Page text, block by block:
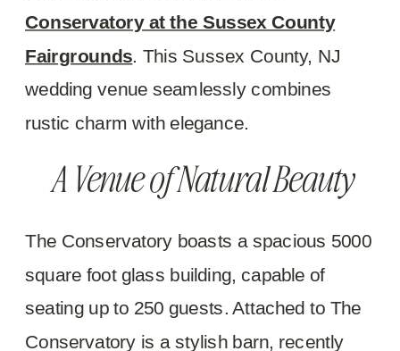
Conservatory at the Sussex County
Fairgrounds. This Sussex County, NJ
wedding venue seamlessly combines
rustic charm with elegance.
A Venue of Natural Beauty
The Conservatory boasts a spacious 5000
square foot glass building, capable of
seating up to 250 guests. Attached to The
Conservatory is a stylish barn, recently